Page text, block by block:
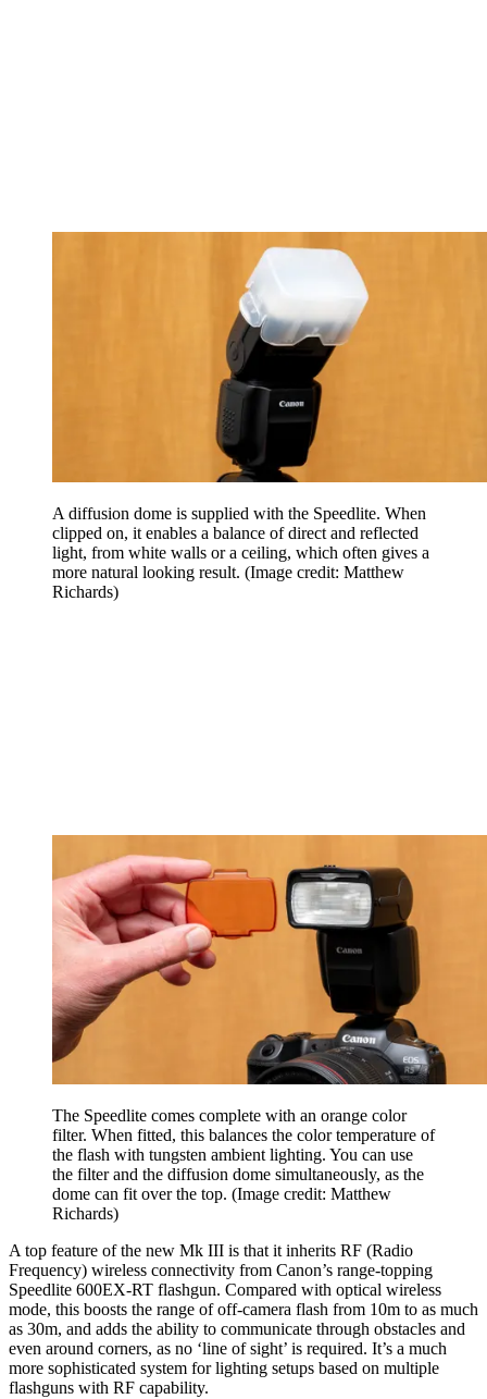
A diffusion dome is supplied with the Speedlite. When
clipped on, it enables a balance of direct and reflected
light, from white walls or a ceiling, which often gives a
more natural looking result. (Image credit: Matthew
Richards)
The Speedlite comes complete with an orange color
filter. When fitted, this balances the color temperature of
the flash with tungsten ambient lighting. You can use
the filter and the diffusion dome simultaneously, as the
dome can fit over the top. (Image credit: Matthew
Richards)
A top feature of the new Mk III is that it inherits RF (Radio
Frequency) wireless connectivity from Canon’s range-topping
Speedlite 600EX-RT flashgun. Compared with optical wireless
mode, this boosts the range of off-camera flash from 10m to as much
as 30m, and adds the ability to communicate through obstacles and
even around corners, as no ‘line of sight’ is required. It’s a much
more sophisticated system for lighting setups based on multiple
flashguns with RF capability.